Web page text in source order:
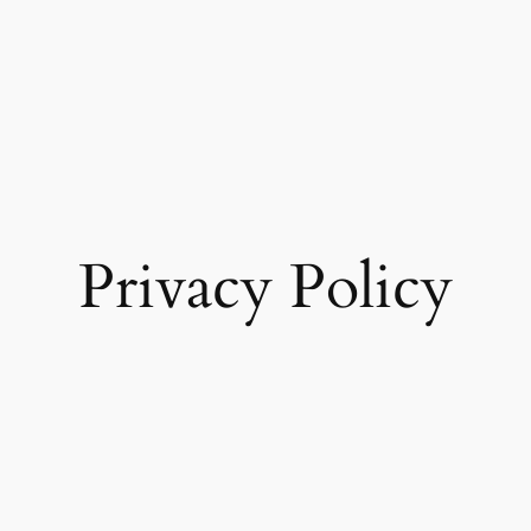
Privacy Policy